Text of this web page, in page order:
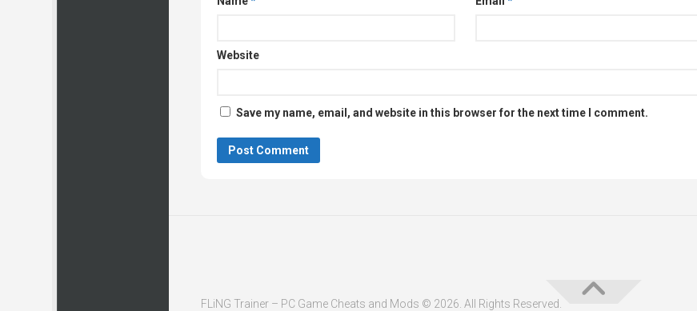
Website
Save my name, email, and website in this browser for the next time I comment.
FLiNG Trainer – PC Game Cheats and Mods © 2026. All Rights Reserved.